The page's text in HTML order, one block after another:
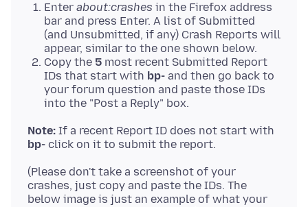
Enter about:crashes in the Firefox address
bar and press Enter. A list of Submitted
(and Unsubmitted, if any) Crash Reports will
appear, similar to the one shown below.
Copy the 5 most recent Submitted Report
IDs that start with bp- and then go back to
your forum question and paste those IDs
into the "Post a Reply" box.
Note: If a recent Report ID does not start with
bp-
(Please don't take a screenshot of your
crashes, just copy and paste the IDs. The
below image is just an example of what your